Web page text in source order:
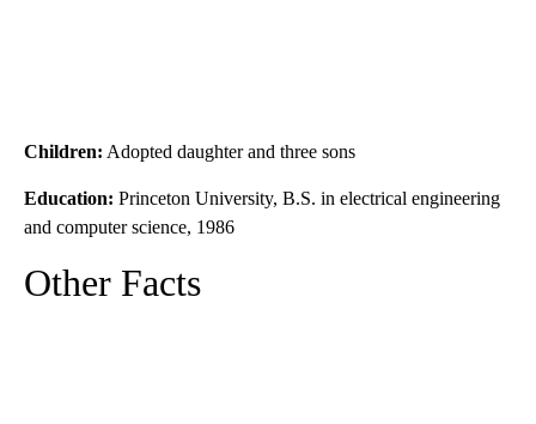
Children: Adopted daughter and three sons
Education: Princeton University, B.S. in electrical engineering
and computer science, 1986
Other Facts